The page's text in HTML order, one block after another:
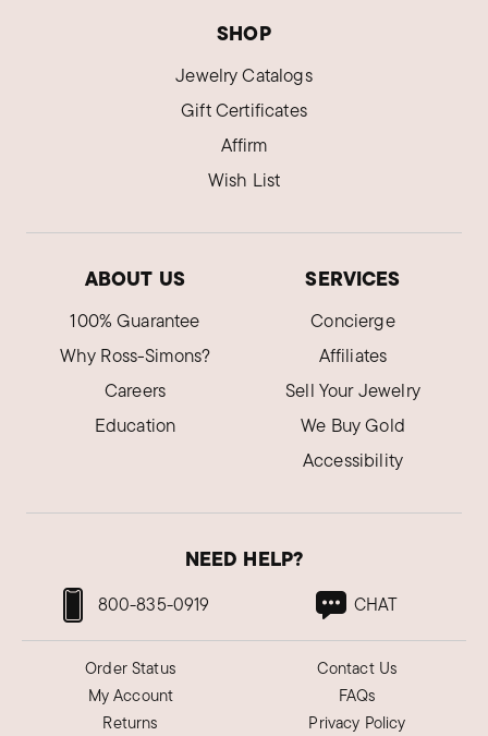
SHOP
Jewelry Catalogs
Gift Certificates
Affirm
Wish List
ABOUT US
100% Guarantee
Why Ross-Simons?
Careers
Education
SERVICES
Concierge
Affiliates
Sell Your Jewelry
We Buy Gold
Accessibility
NEED HELP?
800-835-0919 CHAT
Order Status
My Account
Returns
Contact Us
FAQs
Privacy Policy